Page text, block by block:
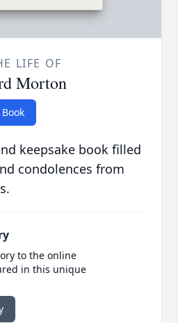
LIFE OF
Morton
keepsake book filled
condolences from
to the online
in this unique